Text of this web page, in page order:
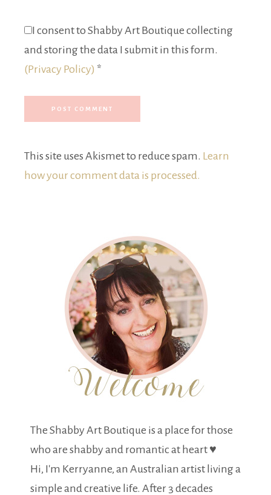
I consent to Shabby Art Boutique collecting
and storing the data I submit in this form.
(Privacy Policy) *
This site uses Akismet to reduce spam. Learn
how your comment data is processed.
The Shabby Art Boutique is a place for those
who are shabby and romantic at heart ♥
Hi, I'm Kerryanne, an Australian artist living a
simple and creative life. After 3 decades